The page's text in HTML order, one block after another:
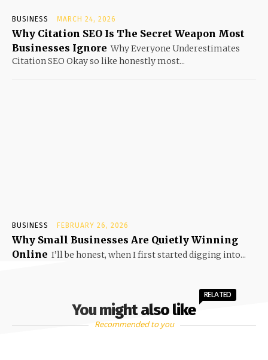
BUSINESS MARCH 24, 2026
Why Citation SEO Is The Secret Weapon Most
Businesses Ignore Why Everyone Underestimates
Citation SEO Okay so like honestly most...
BUSINESS FEBRUARY 26, 2026
Why Small Businesses Are Quietly Winning
Online I’ll be honest, when I first started digging into...
You might also like
RELATED
Recommended to you